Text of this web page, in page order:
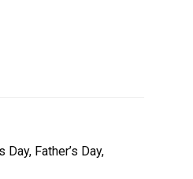
Father’s Day,